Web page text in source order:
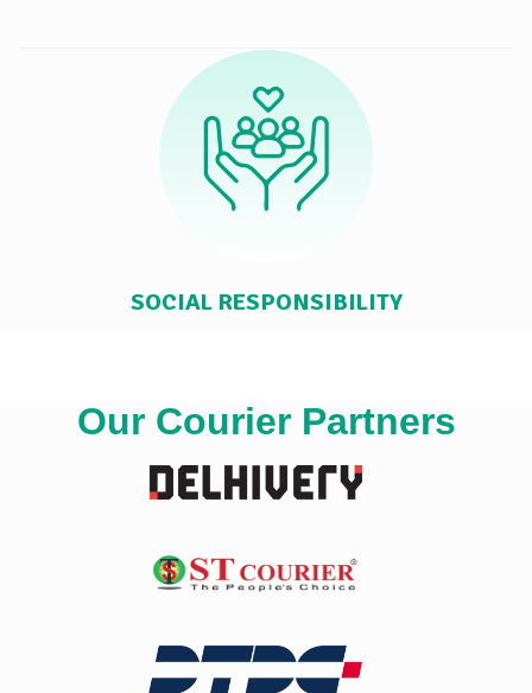
SOCIAL RESPONSIBILITY
Our Courier Partners